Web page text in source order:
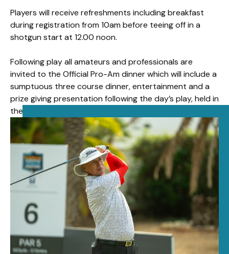
Players will receive refreshments including breakfast
during registration from 10am before teeing off in a
shotgun start at 12.00 noon.
Following play all amateurs and professionals are
invited to the Official Pro-Am dinner which will include a
sumptuous three course dinner, entertainment and a
prize giving presentation following the day’s play, held in
the ballroom at La Manga Hotel.